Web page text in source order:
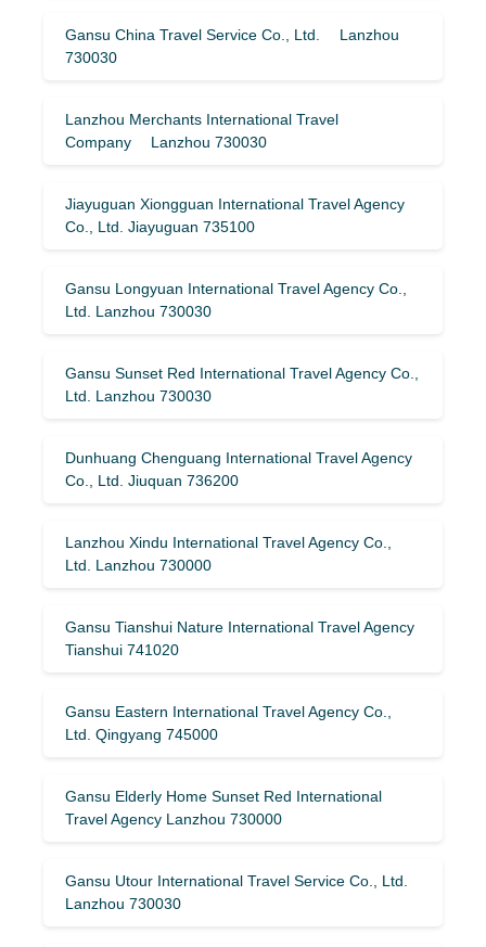
Gansu China Travel Service Co., Ltd. Lanzhou
730030
Lanzhou Merchants International Travel
Company Lanzhou 730030
Jiayuguan Xiongguan International Travel Agency
Co., Ltd. Jiayuguan 735100
Gansu Longyuan International Travel Agency Co.,
Ltd. Lanzhou 730030
Gansu Sunset Red International Travel Agency Co.,
Ltd. Lanzhou 730030
Dunhuang Chenguang International Travel Agency
Co., Ltd. Jiuquan 736200
Lanzhou Xindu International Travel Agency Co.,
Ltd. Lanzhou 730000
Gansu Tianshui Nature International Travel Agency
Tianshui 741020
Gansu Eastern International Travel Agency Co.,
Ltd. Qingyang 745000
Gansu Elderly Home Sunset Red International
Travel Agency Lanzhou 730000
Gansu Utour International Travel Service Co., Ltd.
Lanzhou 730030